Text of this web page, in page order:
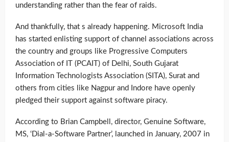
understanding rather than the fear of raids.
And thankfully, that s already happening. Microsoft India
has started enlisting support of channel associations across
the country and groups like Progressive Computers
Association of IT (PCAIT) of Delhi, South Gujarat
Information Technologists Association (SITA), Surat and
others from cities like Nagpur and Indore have openly
pledged their support against software piracy.
According to Brian Campbell, director, Genuine Software,
MS, ‘Dial-a-Software Partner’, launched in January, 2007 in